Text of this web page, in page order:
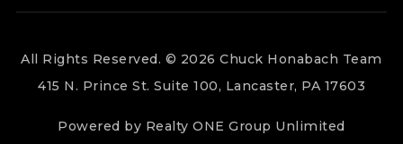
All Rights Reserved. © 2026 Chuck Honabach Team
415 N. Prince St. Suite 100, Lancaster, PA 17603
Powered by Realty ONE Group Unlimited